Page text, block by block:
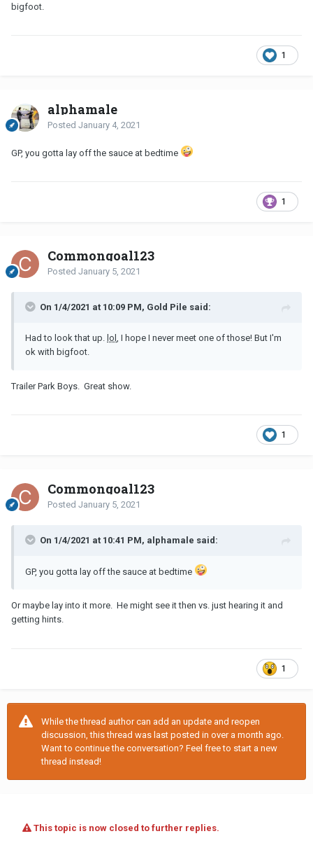
bigfoot.
1
alphamale
Posted January 4, 2021
GP, you gotta lay off the sauce at bedtime
1
Commongoal123
Posted January 5, 2021
On 1/4/2021 at 10:09 PM, Gold Pile said:
Had to look that up. lol , I hope I never meet one of those! But I'm
ok with bigfoot.
Trailer Park Boys. Great show.
1
Commongoal123
Posted January 5, 2021
On 1/4/2021 at 10:41 PM, alphamale said:
GP, you gotta lay off the sauce at bedtime
Or maybe lay into it more. He might see it then vs. just hearing it and
getting hints.
1
While the thread author can add an update and reopen
discussion, this thread was last posted in over a month ago.
Want to continue the conversation? Feel free to start a new
thread instead!
This topic is now closed to further replies.